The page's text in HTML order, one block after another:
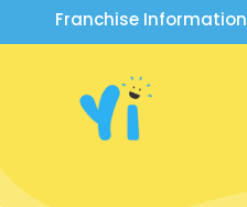
Franchise Information